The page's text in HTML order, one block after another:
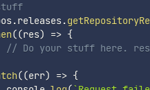
.releases.
((res) => {
// Do your stuff here. res
((err) => {